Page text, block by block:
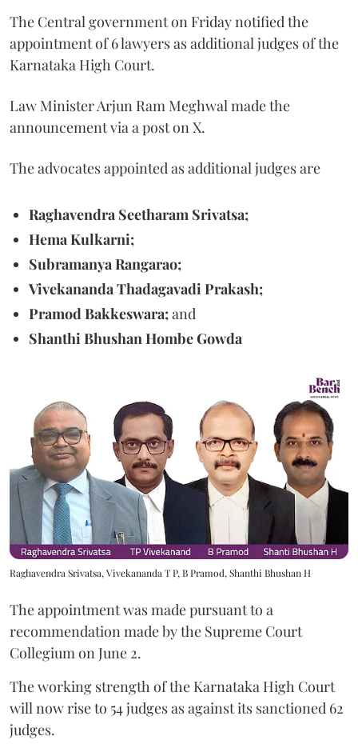
The Central government on Friday notified the
appointment of 6 lawyers as additional judges of the
Karnataka High Court.
Law Minister Arjun Ram Meghwal made the
announcement via a post on X.
The advocates appointed as additional judges are
Raghavendra Seetharam Srivatsa;
Hema Kulkarni;
Subramanya Rangarao;
Vivekananda Thadagavadi Prakash;
Pramod Bakkeswara;and
Shanthi Bhushan Hombe Gowda
Raghavendra Srivatsa, Vivekananda T P, B Pramod, Shanthi Bhushan H
The appointment was made pursuant to a
recommendation made by the Supreme Court
Collegium on June 2.
The working strength of the Karnataka High Court
will now rise to 54 judges as against its sanctioned 62
judges.